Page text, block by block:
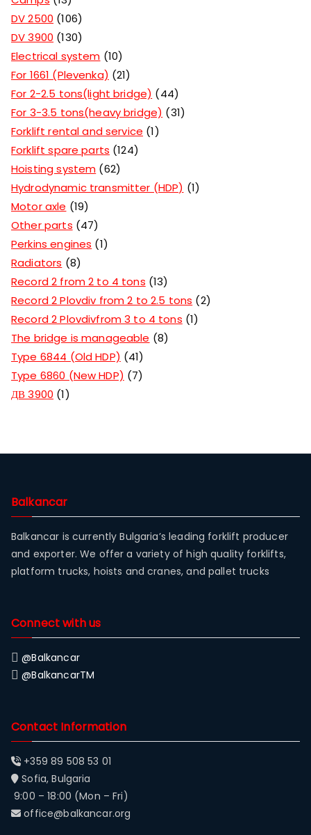
DV 2500 106
DV 3900 130
Electrical system 10
For 1661 (Plevenka)
21
For 2-2.5 tons(light bridge)
44
For 3-3.5 tons(heavy bridge)
31
Forklift rental and service 1
Forklift spare parts 124
Hoisting system 62
Hydrodynamic transmitter (HDP)
1
Motor axle
19
Other parts 47
Perkins engines
1
Radiators
8
Record 2 from 2 to 4 tons 13
Record 2 Plovdiv from 2 to 2.5 tons
2
Record 2 Plovdivfrom 3 to 4 tons 1
The bridge is manageable
8
Type 6844 (Old HDP)
41
Type 6860 (New HDP)
7
ДВ 3900 1
Balkancar
Balkancar is currently Bulgaria’s leading forklift producer
and exporter. We offer a variety of high quality forklifts,
platform trucks, hoists and cranes, and pallet trucks
Connect with us
@Balkancar
@BalkancarTM
Contact Information
+359 89 508 53 01
Sofia, Bulgaria
9:00 – 18:00 (Mon – Fri)
office@balkancar.org